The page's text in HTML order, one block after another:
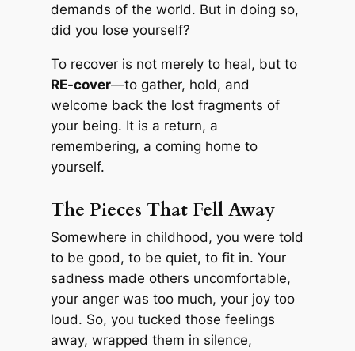
demands of the world. But in doing so,
did you lose yourself?
To recover is not merely to heal, but to
RE-cover—to gather, hold, and
welcome back the lost fragments of
your being. It is a return, a
remembering, a coming home to
yourself.
The Pieces That Fell Away
Somewhere in childhood, you were told
to be good, to be quiet, to fit in. Your
sadness made others uncomfortable,
your anger was too much, your joy too
loud. So, you tucked those feelings
away, wrapped them in silence,